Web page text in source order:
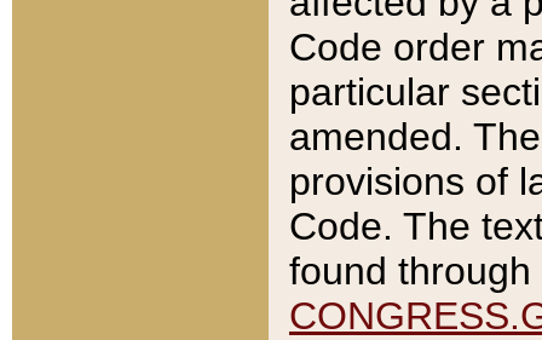
Code order
particular
amended.
provisions of
Code. The
found